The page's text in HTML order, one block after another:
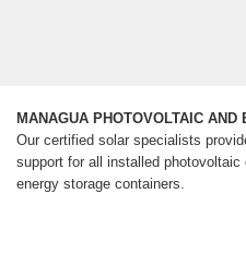
MANAGUA PHOTOVOLTAIC
Our certified solar specialists
support for all installed
energy storage containers.